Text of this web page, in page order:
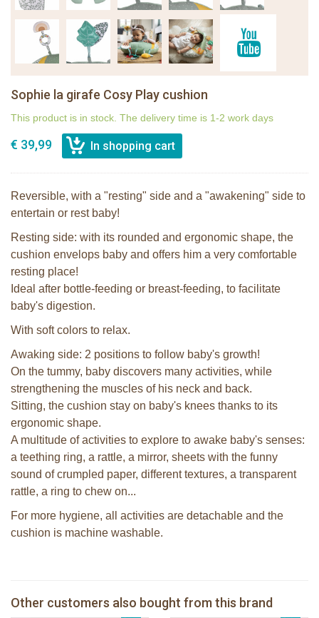
Sophie la girafe Cosy Play cushion
This product is in stock. The delivery time is 1-2 work days
€ 39,99
Reversible, with a "resting" side and a "awakening" side to
entertain or rest baby!
Resting side: with its rounded and ergonomic shape, the
cushion envelops baby and offers him a very comfortable
resting place!
Ideal after bottle-feeding or breast-feeding, to facilitate
baby's digestion.
With soft colors to relax.
Awaking side: 2 positions to follow baby's growth!
On the tummy, baby discovers many activities, while
strengthening the muscles of his neck and back.
Sitting, the cushion stay on baby's knees thanks to its
ergonomic shape.
A multitude of activities to explore to awake baby's senses:
a teething ring, a rattle, a mirror, sheets with the funny
sound of crumpled paper, different textures, a transparent
rattle, a ring to chew on...
For more hygiene, all activities are detachable and the
cushion is machine washable.
Other customers also bought from this brand
€ 69,99 € 79,99
Sophie la girafe Activities plush Sophie la girafe Rollin' IEUF